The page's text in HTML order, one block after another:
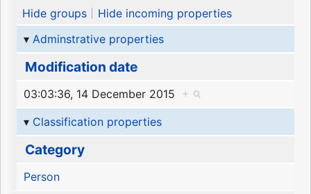
Hide groups
Hide incoming properties
Adminstrative properties
Modification date
03:03:36, 14 December 2015
+
Classification properties
Category
Person